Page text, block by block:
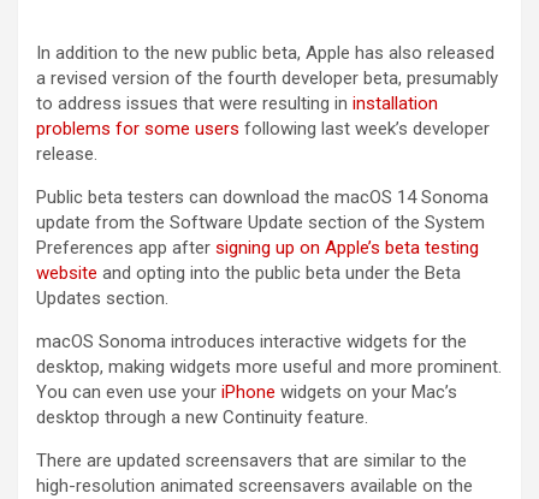
In addition to the new public beta, Apple has also released
a revised version of the fourth developer beta, presumably
to address issues that were resulting in installation
problems for some users following last week’s developer
release.
Public beta testers can download the macOS 14 Sonoma
update from the Software Update section of the System
Preferences app after signing up on Apple’s beta testing
website and opting into the public beta under the Beta
Updates section.
‌macOS Sonoma‌ introduces interactive widgets for the
desktop, making widgets more useful and more prominent.
You can even use your iPhone widgets on your Mac’s
desktop through a new Continuity feature.
There are updated screensavers that are similar to the
high-resolution animated screensavers available on the